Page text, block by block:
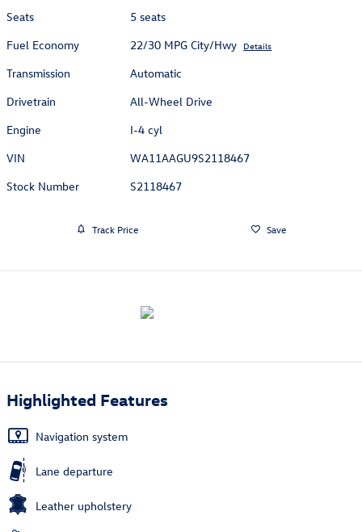
Seats
5 seats
Fuel Economy
22/30 MPG City/Hwy Details
Transmission
Automatic
Drivetrain
All-Wheel Drive
Engine
I-4 cyl
VIN
WA11AAGU9S2118467
Stock Number
S2118467
Track Price Save
Highlighted Features
Navigation system
Lane departure
Leather upholstery